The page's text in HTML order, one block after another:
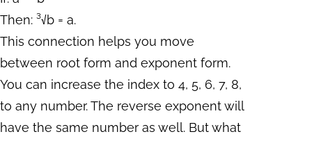
Then: ³√b = a.
This connection helps you move
between root form and exponent form.
You can increase the index to 4, 5, 6, 7, 8,
to any number. The reverse exponent will
have the same number as well. But what